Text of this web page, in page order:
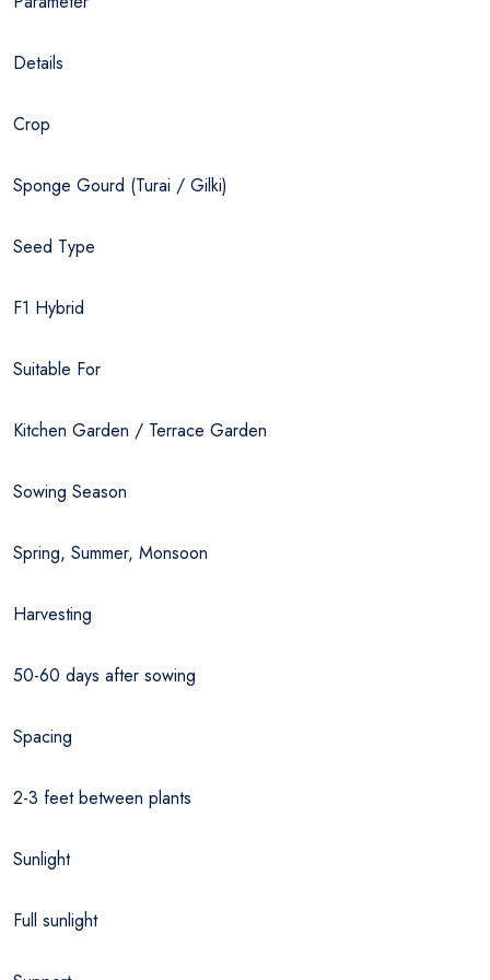
Details
Crop
Sponge Gourd (Turai / Gilki)
Seed Type
F1 Hybrid
Suitable For
Kitchen Garden / Terrace Garden
Sowing Season
Spring, Summer, Monsoon
Harvesting
50-60 days after sowing
Spacing
2-3 feet between plants
Sunlight
Full sunlight